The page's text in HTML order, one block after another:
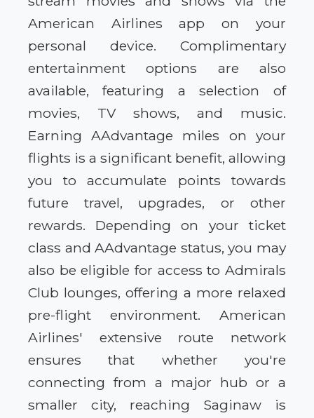
American Airlines app on your
personal device. Complimentary
entertainment options are also
available, featuring a selection of
movies, TV shows, and music.
Earning AAdvantage miles on your
flights is a significant benefit, allowing
you to accumulate points towards
future travel, upgrades, or other
rewards. Depending on your ticket
class and AAdvantage status, you may
also be eligible for access to Admirals
Club lounges, offering a more relaxed
pre-flight environment. American
Airlines' extensive route network
ensures that whether you're
connecting from a major hub or a
smaller city, reaching Saginaw is